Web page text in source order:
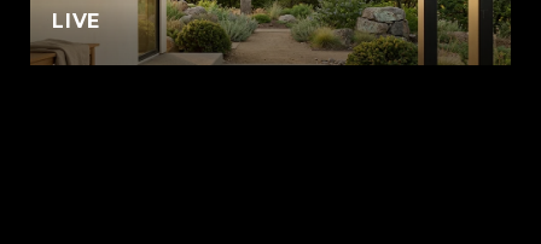
LIVE